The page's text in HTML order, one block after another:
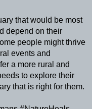
that would be most
depend on their
people might thrive
events and
a more rural and
to explore their
that is right for them.